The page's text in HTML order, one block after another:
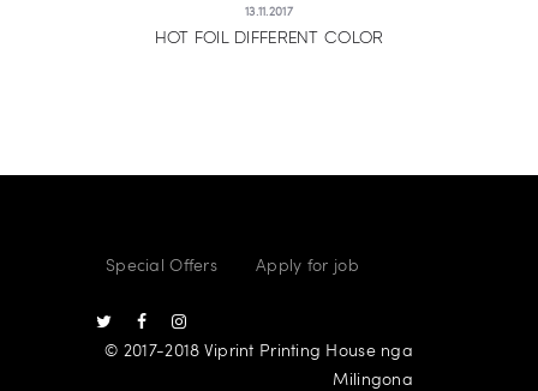
13.11.2017
HOT FOIL DIFFERENT COLOR
Special Offers Apply for job
© 2017-2018 Viprint Printing House nga
Milingona